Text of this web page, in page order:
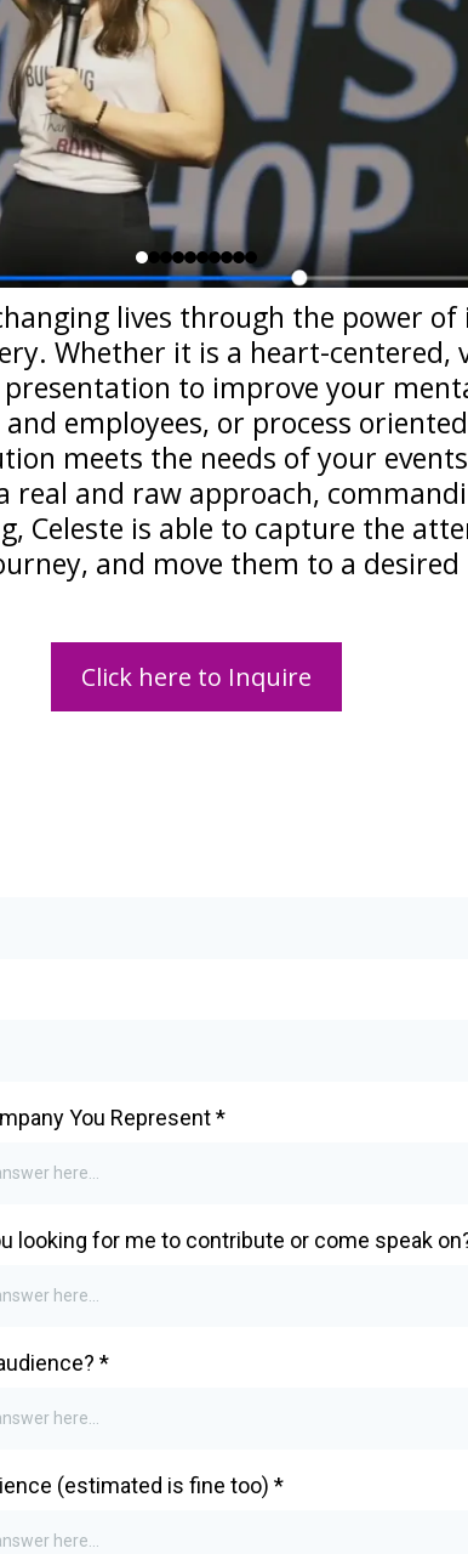
lives through the power
Whether it is a heart-
to improve your
employees, or process
meets the needs of your
and raw approach,
Celeste is able to capture the
and move them to a
Click here to Inquire
You Represent*
looking for me to contribute or come speak
*
(estimated is fine too) *